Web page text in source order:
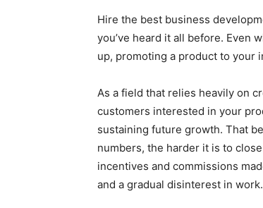
Hire the best business
you’ve heard it all before. Even
up, promoting a product to your
As a field that relies heavily on
customers interested in your
sustaining future growth. That
numbers, the harder it is to
incentives and commissions
and a gradual disinterest in work.